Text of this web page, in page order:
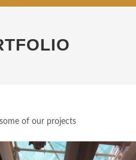
of our projects